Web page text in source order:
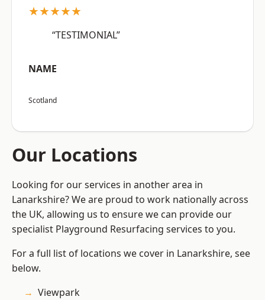
★★★★★
“TESTIMONIAL”
NAME
Scotland
Our Locations
Looking for our services in another area in
Lanarkshire? We are proud to work nationally across
the UK, allowing us to ensure we can provide our
specialist Playground Resurfacing services to you.
For a full list of locations we cover in Lanarkshire, see
below.
Viewpark